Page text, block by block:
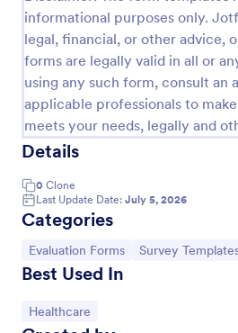
informational purposes only.
legal, financial, or other advice,
forms are legally valid in all or
using any such form, consult
applicable professionals to
meets your needs, legally and
Details
0 Clone
Last Update Date: July 5, 2026
Categories
Go to Category:
Evaluation Forms Go to Category:
Survey
Best Used In
Go to Category:
Healthcare
attendees regarding your event,
services, etc. You can make a
their experience thus get
improve your event services.
Go to Category:
Evaluation Forms
Use